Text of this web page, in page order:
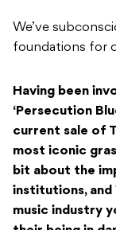
We’ve
foundations for
Having been
‘Persecution
current sale of
most iconic
bit about the
institutions, and
music industry